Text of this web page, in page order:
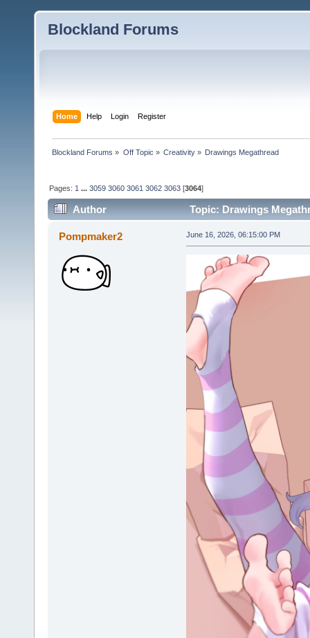
Blockland Forums
Home Help Login Register
Blockland Forums » Off Topic » Creativity» Drawings Megathread
Pages: 1 ...3059 3060 3061 3062 3063 [3064]
Author Topic: Drawings
Pompmaker2 June 16, 2026, 06:15:00 PM